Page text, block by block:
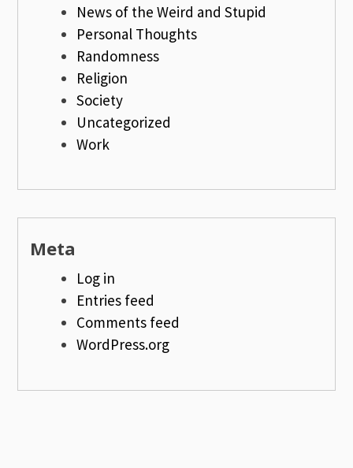
News of the Weird and Stupid
Personal Thoughts
Randomness
Religion
Society
Uncategorized
Work
Meta
Log in
Entries feed
Comments feed
WordPress.org